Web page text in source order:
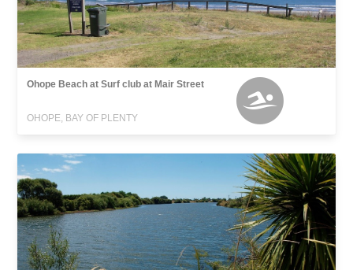
Ohope Beach at Surf club at Mair Street
OHOPE, BAY OF PLENTY